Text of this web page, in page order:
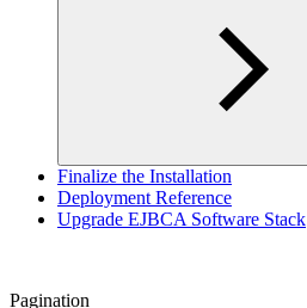
Finalize the Installation
Deployment Reference
Upgrade EJBCA Software Stack
Pagination